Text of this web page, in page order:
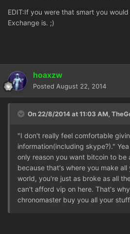
EDIT:If you were that smart you
Exchange is. ;)
hoaxzw
Posted August 22, 2014
On 22/8/2014 at 11:03 AM,
"I don't really feel comfortable
information(including skype?)."
only reason you want bitcoin to be
because that's where you make
world, you're just as broke as all
can't afford vip on here. That's
chronomaster buy you all your